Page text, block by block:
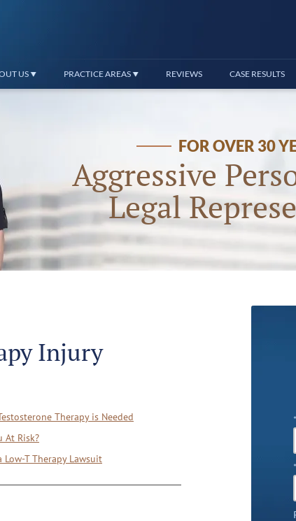
US PRACTICE AREAS REVIEWS CASE RESULTS
FOR OVER 30
Aggressive
Legal
Injury
Therapy is Needed
At Risk?
Low-T Therapy Lawsuit